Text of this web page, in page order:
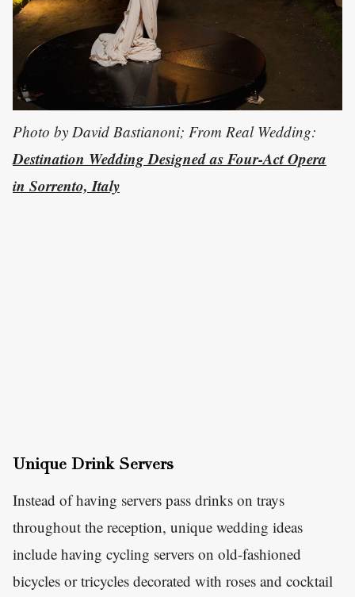
Photo by David Bastianoni; From Real Wedding:
Destination Wedding Designed as Four-Act Opera
in Sorrento, Italy
Unique Drink Servers
Instead of having servers pass drinks on trays
throughout the reception, unique wedding ideas
include having cycling servers on old-fashioned
bicycles or tricycles decorated with roses and cocktail